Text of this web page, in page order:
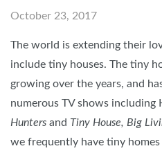
October 23, 2017
The world is extending their
include tiny houses. The tiny
growing over the years, and
numerous TV shows including
Hunters and Tiny House, Big
we frequently have tiny